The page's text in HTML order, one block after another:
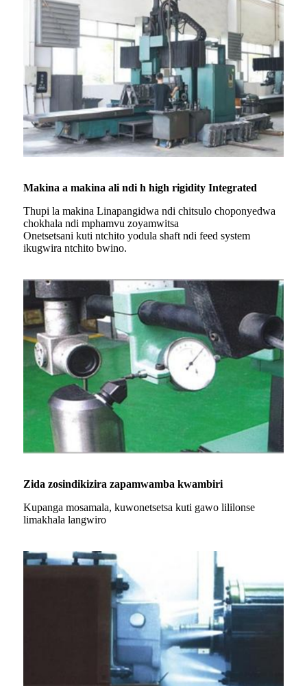
Makina a makina ali ndi h high rigidity Integrated
Thupi la makina Linapangidwa ndi chitsulo choponyedwa
chokhala ndi mphamvu zoyamwitsa
Onetsetsani kuti ntchito yodula shaft ndi feed system
ikugwira ntchito bwino.
Zida zosindikizira zapamwamba kwambiri
Kupanga mosamala, kuwonetsetsa kuti gawo lililonse
limakhala langwiro